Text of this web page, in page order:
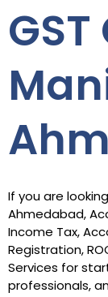
If you are
Ahmedabad,
Income Tax,
Registration,
Services for
professionals,